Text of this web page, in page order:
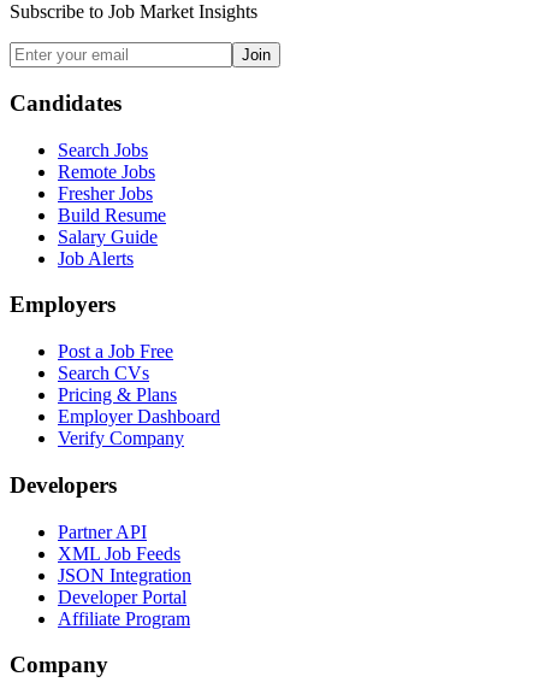
Subscribe to Job Market Insights
Join
Candidates
Search Jobs
Remote Jobs
Fresher Jobs
Build Resume
Salary Guide
Job Alerts
Employers
Post a Job Free
Search CVs
Pricing & Plans
Employer Dashboard
Verify Company
Developers
Partner API
XML Job Feeds
JSON Integration
Developer Portal
Affiliate Program
Company